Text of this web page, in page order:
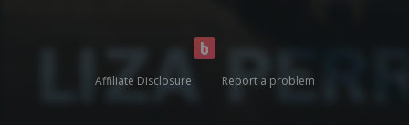
Affiliate Disclosure Report a problem